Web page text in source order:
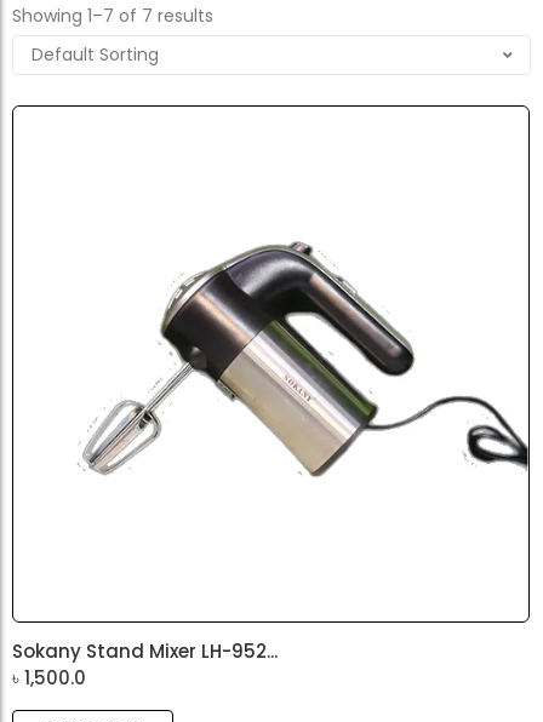
Showing 1–7 of 7 results
Sokany Stand Mixer LH-952...
৳1,500.0